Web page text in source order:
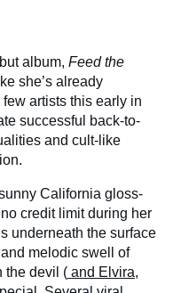
album, Feed the
she’s already
few artists this early in
successful back-to-
and cult-like
California gloss-
credit limit during her
underneath the surface
melodic swell of
the devil ( and Elvira,